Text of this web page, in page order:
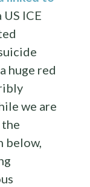
US ICE
huge red
we are
below,